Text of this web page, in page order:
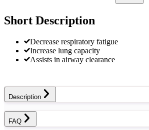
Short Description
Decrease respiratory fatigue
Increase lung capacity
Assists in airway clearance
Description
FAQ